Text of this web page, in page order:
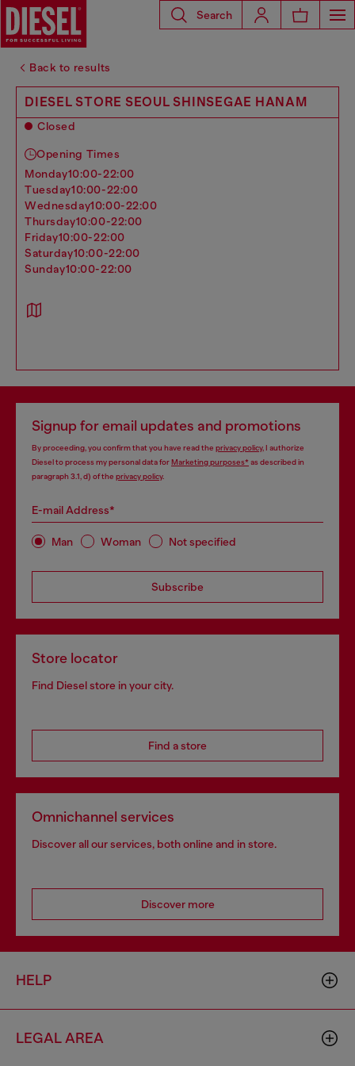
Search
Back to results
DIESEL STORE SEOUL SHINSEGAE HANAM
Closed
Opening Times
monday10:00-22:00
tuesday10:00-22:00
wednesday10:00-22:00
thursday10:00-22:00
friday10:00-22:00
saturday10:00-22:00
sunday10:00-22:00
Signup for email updates and promotions
By proceeding, you confirm that you have read the privacy policy, I authorize
Diesel to process my personal data forMarketing purposes*as described in
paragraph 3.1, d) of the privacy policy.
E-mail Address*
Man Woman Not specified
Subscribe
Store locator
Find Diesel store in your city.
Find a store
Omnichannel services
Discover all our services, both online and in store.
Discover more
HELP
LEGAL AREA